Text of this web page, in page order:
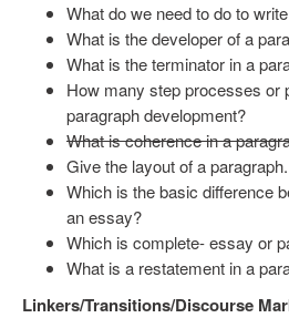
What do we need to do to
What is the developer of a
What is the terminator in a
How many step processes or
paragraph development?
What is coherence in a
Give the layout of a paragraph.
Which is the basic difference
an essay?
Which is complete- essay or
What is a restatement in a
Linkers/Transitions/Discourse